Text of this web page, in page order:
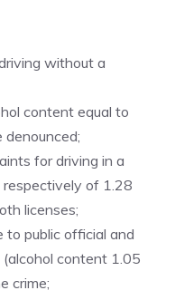
without a
content equal to
denounced;
for driving in a
of 1.28
licenses;
to public official and
content 1.05
crime;